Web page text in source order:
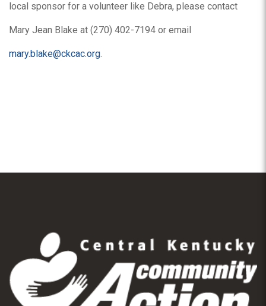
local sponsor for a volunteer like Debra, please contact
Mary Jean Blake at (270) 402-7194 or email
mary.blake@ckcac.org.